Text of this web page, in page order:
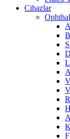
Cihazlar